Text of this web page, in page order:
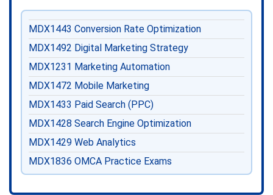
MDX1443 Conversion Rate Optimization
MDX1492 Digital Marketing Strategy
MDX1231 Marketing Automation
MDX1472 Mobile Marketing
MDX1433 Paid Search (PPC)
MDX1428 Search Engine Optimization
MDX1429 Web Analytics
MDX1836 OMCA Practice Exams